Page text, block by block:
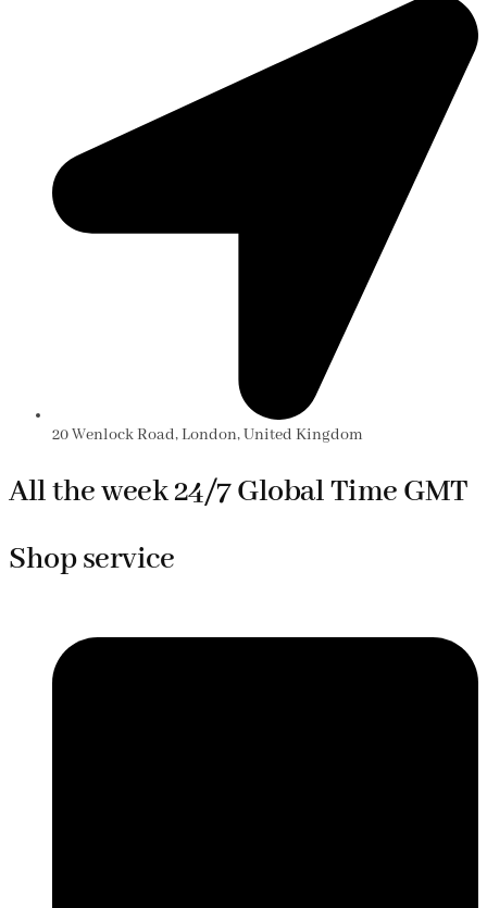
20 Wenlock Road, London, United Kingdom
All the week 24/7 Global Time GMT
Shop service